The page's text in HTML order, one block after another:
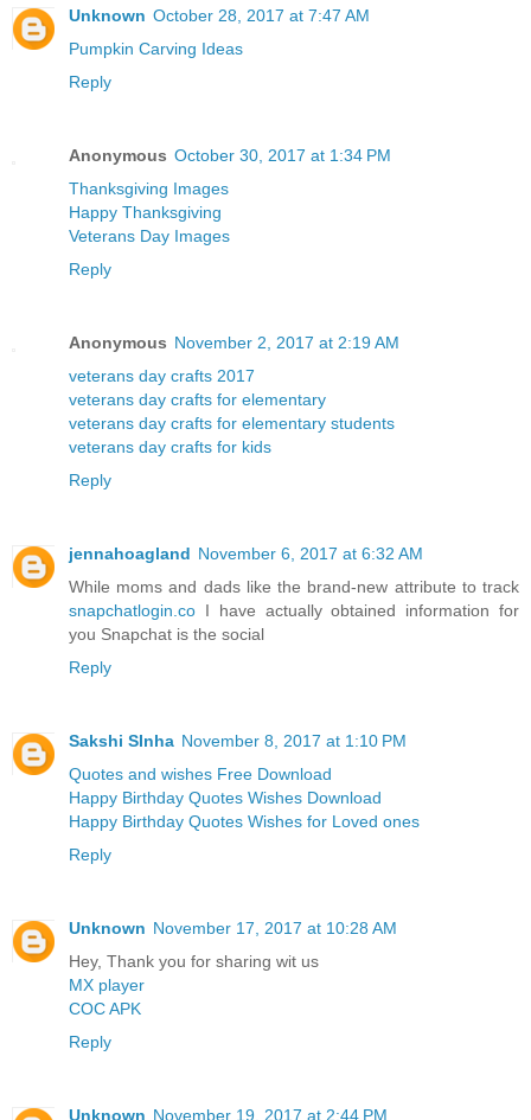
Unknown October 28, 2017 at 7:47 AM
Pumpkin Carving Ideas
Reply
Anonymous October 30, 2017 at 1:34 PM
Thanksgiving Images
Happy Thanksgiving
Veterans Day Images
Reply
Anonymous November 2, 2017 at 2:19 AM
veterans day crafts 2017
veterans day crafts for elementary
veterans day crafts for elementary students
veterans day crafts for kids
Reply
jennahoagland November 6, 2017 at 6:32 AM
While moms and dads like the brand-new attribute to track
snapchatlogin.co I have actually obtained information for
you Snapchat is the social
Reply
Sakshi SInha November 8, 2017 at 1:10 PM
Quotes and wishes Free Download
Happy Birthday Quotes Wishes Download
Happy Birthday Quotes Wishes for Loved ones
Reply
Unknown November 17, 2017 at 10:28 AM
Hey, Thank you for sharing wit us
MX player
COC APK
Reply
Unknown November 19, 2017 at 2:44 PM